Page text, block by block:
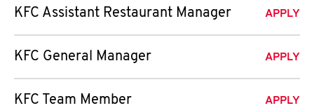
KFC Assistant Restaurant Manager APPLY
KFC General Manager APPLY
KFC Team Member APPLY